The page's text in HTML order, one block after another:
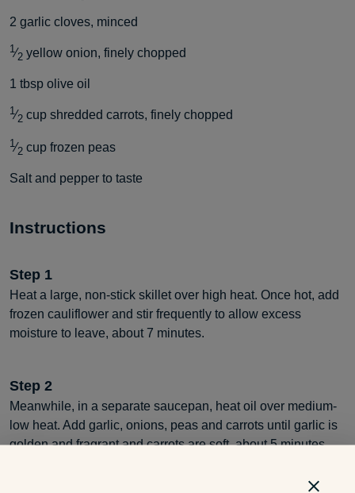
2 garlic cloves, minced
1⁄2 yellow onion, finely chopped
1 tbsp olive oil
1⁄2 cup shredded carrots, finely chopped
1⁄2 cup frozen peas
Salt and pepper to taste
Instructions
Step 1
Heat a large, non-stick skillet over high heat. Once hot, add
frozen cauliflower and stir frequently to allow excess
moisture to leave, about 7 minutes.
Step 2
Meanwhile, in a separate saucepan, heat oil over medium-
low heat. Add garlic, onions, peas and carrots until garlic is
golden and fragrant and carrots are soft, about 5 minutes.